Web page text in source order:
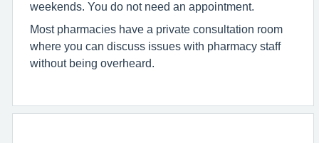
weekends. You do not need an appointment.
Most pharmacies have a private consultation room
where you can discuss issues with pharmacy staff
without being overheard.